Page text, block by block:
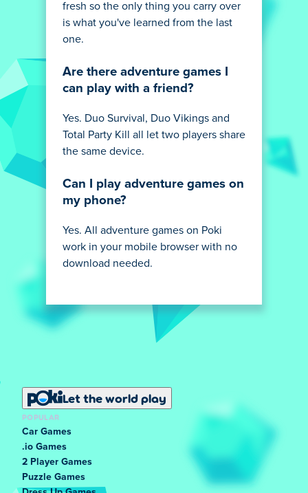
fresh so the only thing you carry over
is what you've learned from the last
one.
Are there adventure games I
can play with a friend?
Yes. Duo Survival, Duo Vikings and
Total Party Kill all let two players share
the same device.
Can I play adventure games on
my phone?
Yes. All adventure games on Poki
work in your mobile browser with no
download needed.
Let the world play
POPULAR
Car Games
.io Games
2 Player Games
Puzzle Games